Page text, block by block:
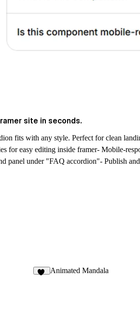
site in seconds.
fits with any style. Perfect for clean
for easy editing inside framer- Mobile-
panel under "FAQ accordion"- Publish
Animated Mandala